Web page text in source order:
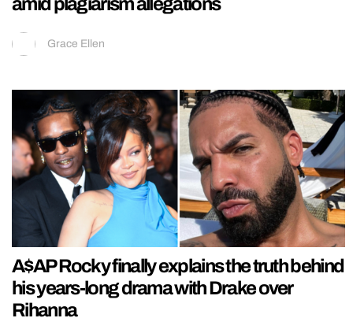
amid plagiarism allegations
Grace Ellen
A$AP Rocky finally explains the truth behind
his years-long drama with Drake over
Rihanna